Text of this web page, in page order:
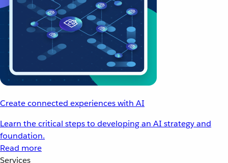
Create connected experiences with AI
Learn the critical steps to developing an AI strategy and
foundation.
Read more
Services